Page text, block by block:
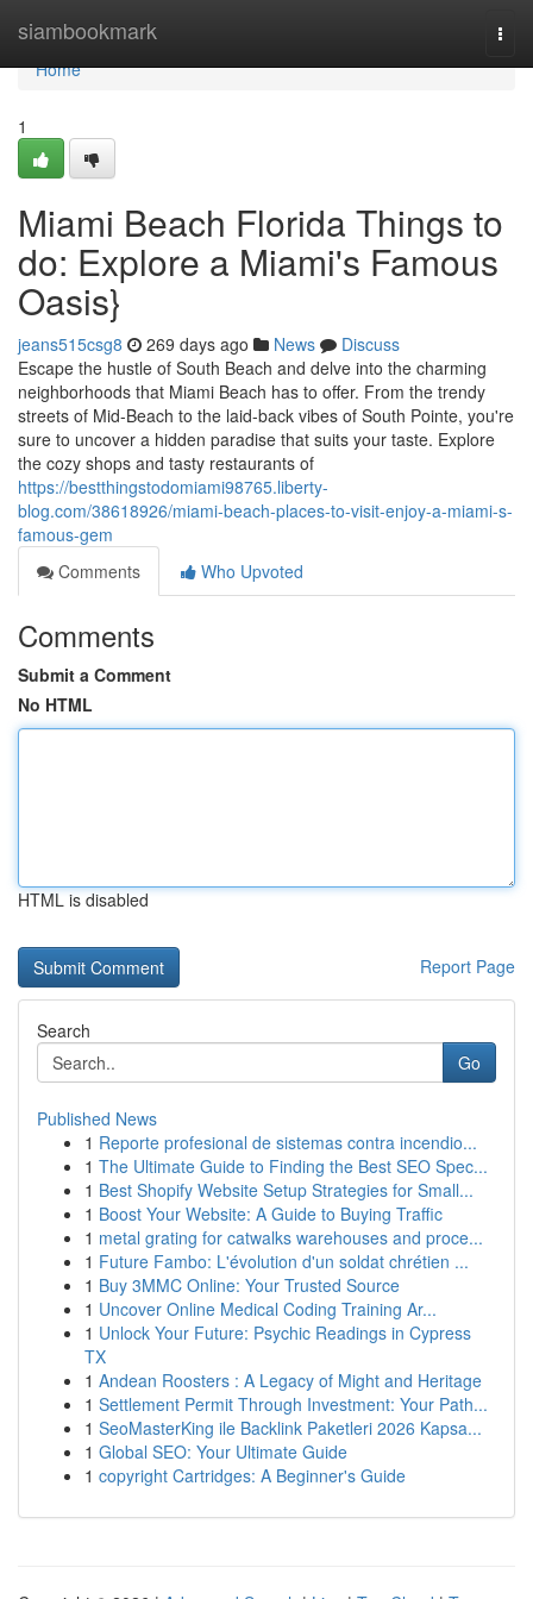
siambookmark
Home
Home
1
Miami Beach Florida Things to
do: Explore a Miami's Famous
Oasis}
jeans515csg8 269 days ago News
Discuss
Escape the hustle of South Beach and delve into the charming
neighborhoods that Miami Beach has to offer. From the trendy
streets of Mid-Beach to the laid-back vibes of South Pointe, you're
sure to uncover a hidden paradise that suits your taste. Explore
the cozy shops and tasty restaurants of
https://bestthingstodomiami98765.liberty-
blog.com/38618926/miami-beach-places-to-visit-enjoy-a-miami-s-
famous-gem
Comments
Who Upvoted
Comments
Submit a Comment
No HTML
HTML is disabled
Report Page
Search
Go
Published News
1 Reporte profesional de sistemas contra incendio...
1 The Ultimate Guide to Finding the Best SEO Spec...
1 Best Shopify Website Setup Strategies for Small...
1 Boost Your Website: A Guide to Buying Traffic
1 metal grating for catwalks warehouses and proce...
1 Future Fambo: L'évolution d'un soldat chrétien ...
1 Buy 3MMC Online: Your Trusted Source
1 Uncover Online Medical Coding Training Ar...
1 Unlock Your Future: Psychic Readings in Cypress
TX
1 Andean Roosters : A Legacy of Might and Heritage
1 Settlement Permit Through Investment: Your Path...
1 SeoMasterKing ile Backlink Paketleri 2026 Kapsa...
1 Global SEO: Your Ultimate Guide
1 copyright Cartridges: A Beginner's Guide